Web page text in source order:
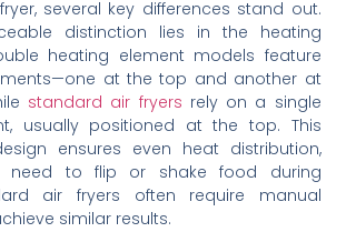
several key differences stand out.
distinction lies in the heating
heating element models feature
at the top and another at
standard air fryers rely on a single
usually positioned at the top. This
ensures even heat distribution,
need to flip or shake food during
air fryers often require manual
similar results.